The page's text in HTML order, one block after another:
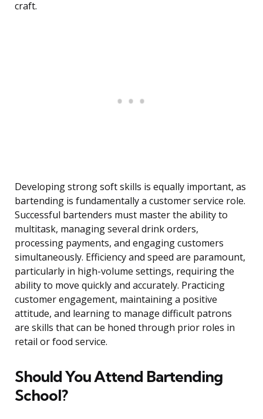
craft.
Developing strong soft skills is equally important, as
bartending is fundamentally a customer service role.
Successful bartenders must master the ability to
multitask, managing several drink orders,
processing payments, and engaging customers
simultaneously. Efficiency and speed are paramount,
particularly in high-volume settings, requiring the
ability to move quickly and accurately. Practicing
customer engagement, maintaining a positive
attitude, and learning to manage difficult patrons
are skills that can be honed through prior roles in
retail or food service.
Should You Attend Bartending
School?